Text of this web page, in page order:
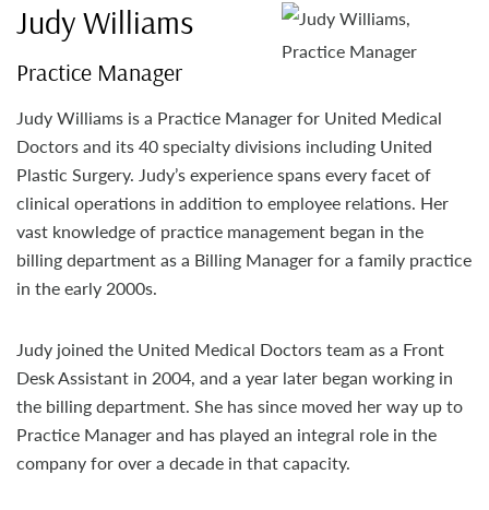
Judy Williams
Practice Manager
Judy Williams is a Practice Manager for United Medical
Doctors and its 40 specialty divisions including United
Plastic Surgery. Judy’s experience spans every facet of
clinical operations in addition to employee relations. Her
vast knowledge of practice management began in the
billing department as a Billing Manager for a family practice
in the early 2000s.
Judy joined the United Medical Doctors team as a Front
Desk Assistant in 2004, and a year later began working in
the billing department. She has since moved her way up to
Practice Manager and has played an integral role in the
company for over a decade in that capacity.